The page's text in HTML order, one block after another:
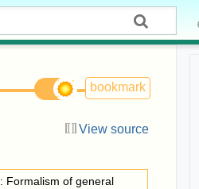
bookmark
View source
: Formalism of general